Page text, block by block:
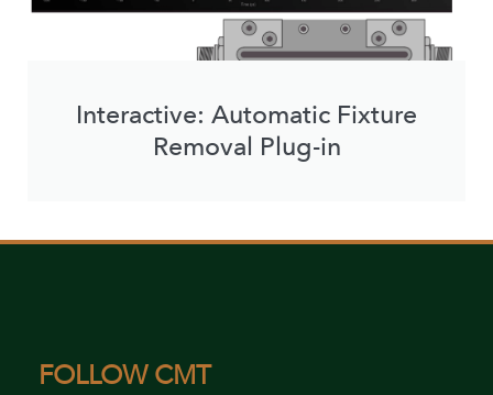
Interactive: Automatic Fixture
Removal Plug-in
FOLLOW CMT